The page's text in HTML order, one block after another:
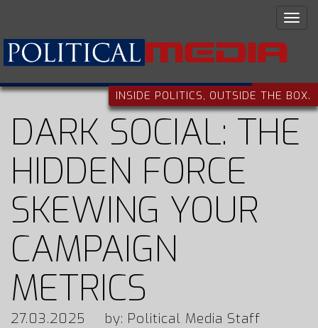
INSIDE POLITICS, OUTSIDE THE BOX.
DARK SOCIAL: THE
HIDDEN FORCE
SKEWING YOUR
CAMPAIGN
METRICS
27.03.2025 by: Political Media Staff